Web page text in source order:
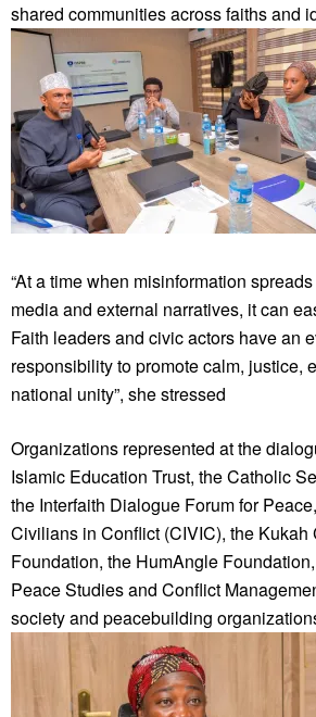
shared communities across faiths and
“At a time when misinformation
media and external narratives, it can
Faith leaders and civic actors have an
responsibility to promote calm, justice,
national unity”, she stressed
Organizations represented at the
Islamic Education Trust, the Catholic
the Interfaith Dialogue Forum for
Civilians in Conflict (CIVIC), the Kukah
Foundation, the HumAngle
Peace Studies and Conflict
society and peacebuilding